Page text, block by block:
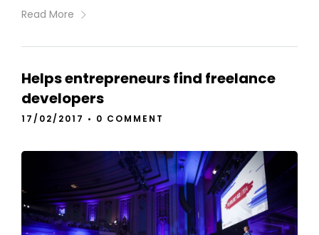
Read More
Helps entrepreneurs find freelance
developers
17/02/2017 • 0 COMMENT